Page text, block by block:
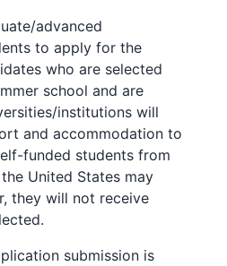
advanced
to apply for the
who are selected
school and are
institutions will
and accommodation to
funded students from
United States may
they will not receive
submission is